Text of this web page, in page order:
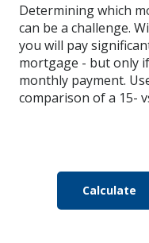
Determining which
can be a challenge.
you will pay
mortgage - but only
monthly payment.
comparison of a 15-